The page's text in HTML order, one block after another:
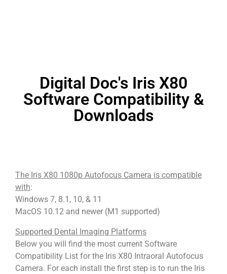
Digital Doc's Iris X80
Software Compatibility &
Downloads
The Iris X80 1080p Autofocus Camera is compatible
with:
Windows 7, 8.1, 10, & 11
MacOS 10.12 and newer (M1 supported)
Supported Dental Imaging Platforms
Below you will find the most current Software
Compatibility List for the Iris X80 Intraoral Autofocus
Camera. For each install the first step is to run the Iris